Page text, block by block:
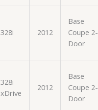
328i 2012
Base
Coupe 2-
Door
328i
xDrive
2012
Base
Coupe 2-
Door